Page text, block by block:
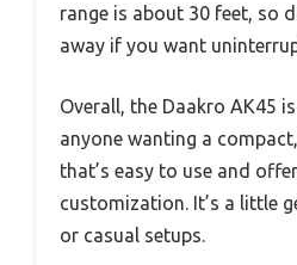
range is about 30 feet, so
away if you want
Overall, the Daakro AK45
anyone wanting a
that’s easy to use and
customization. It’s a little
or casual setups.